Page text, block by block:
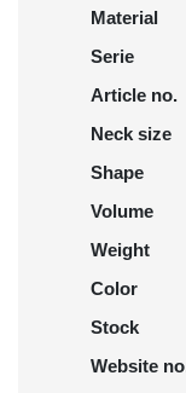
Material
Serie
Article no.
Neck size
Shape
Volume
Weight
Color
Stock
Website